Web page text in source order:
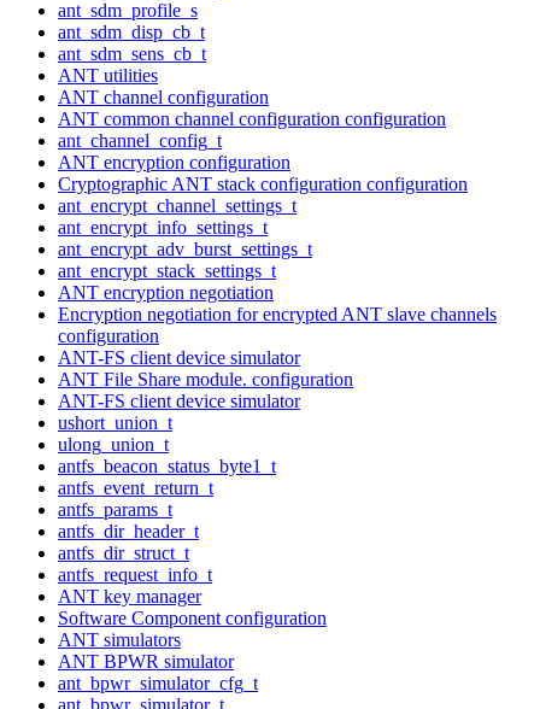
ant_sdm_profile_s
ant_sdm_disp_cb_t
ant_sdm_sens_cb_t
ANT utilities
ANT channel configuration
ANT common channel configuration configuration
ant_channel_config_t
ANT encryption configuration
Cryptographic ANT stack configuration configuration
ant_encrypt_channel_settings_t
ant_encrypt_info_settings_t
ant_encrypt_adv_burst_settings_t
ant_encrypt_stack_settings_t
ANT encryption negotiation
Encryption negotiation for encrypted ANT slave channels
configuration
ANT-FS client device simulator
ANT File Share module. configuration
ANT-FS client device simulator
ushort_union_t
ulong_union_t
antfs_beacon_status_byte1_t
antfs_event_return_t
antfs_params_t
antfs_dir_header_t
antfs_dir_struct_t
antfs_request_info_t
ANT key manager
Software Component configuration
ANT simulators
ANT BPWR simulator
ant_bpwr_simulator_cfg_t
ant_bpwr_simulator_t